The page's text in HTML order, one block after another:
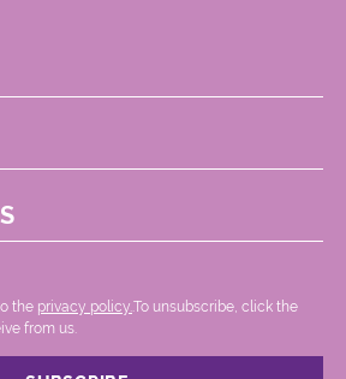
the privacy policy..To unsubscribe, click the
from us.